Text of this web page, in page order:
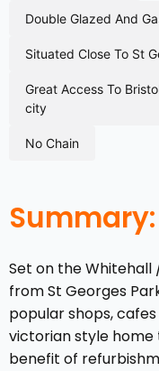
double glazed and
situated close to st
great access to bristol to bath cycle path and into the
city
no chain
Summary:
Set on the
from St Georges
popular shops,
victorian style home
benefit of